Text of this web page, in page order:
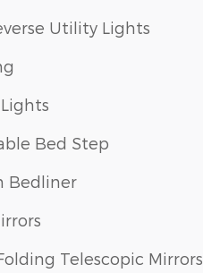
Utility Lights
Bed Step
Bedliner
Telescopic Mirrors